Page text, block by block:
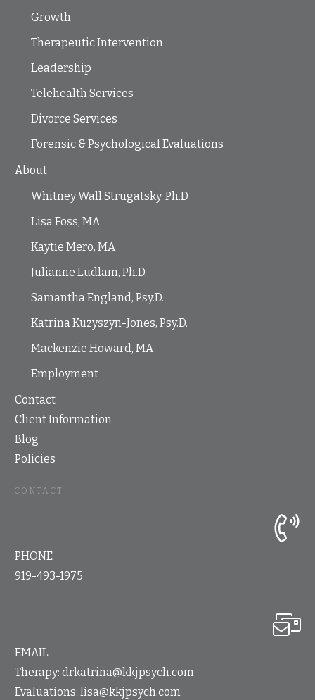
Growth
Therapeutic Intervention
Leadership
Telehealth Services
Divorce Services
Forensic & Psychological Evaluations
About
Whitney Wall Strugatsky, Ph.D
Lisa Foss, MA
Kaytie Mero, MA
Julianne Ludlam, Ph.D.
Samantha England, Psy.D.
Katrina Kuzyszyn-Jones, Psy.D.
Mackenzie Howard, MA
Employment
Contact
Client Information
Blog
Policies
CONTACT
PHONE
919-493-1975
EMAIL
Therapy: drkatrina@kkjpsych.com
Evaluations: lisa@kkjpsych.com